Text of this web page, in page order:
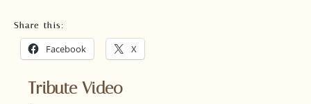
Share this:
Facebook X
Tribute Video